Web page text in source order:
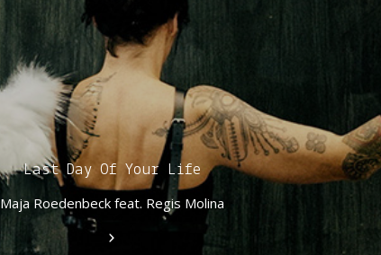
Last Day Of Your Life
Maja Roedenbeck feat. Regis Molina